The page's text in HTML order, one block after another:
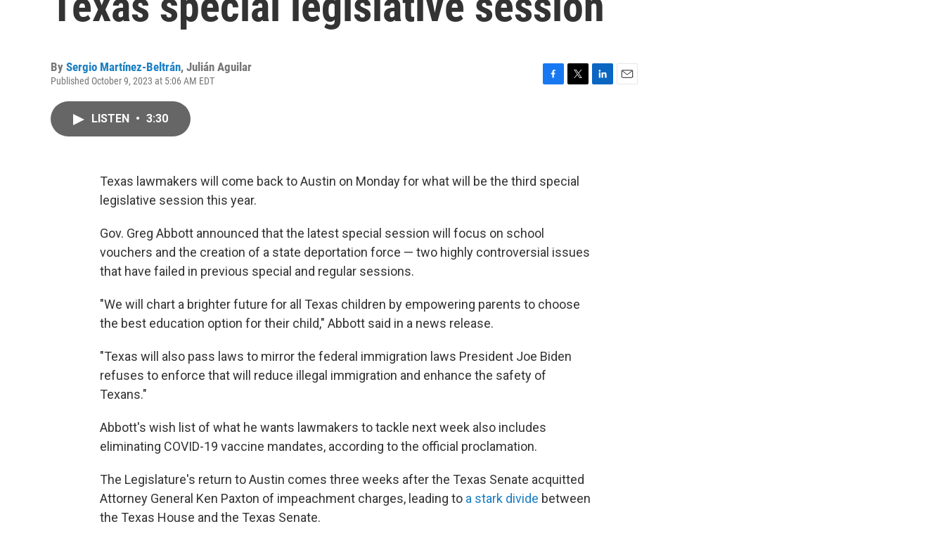
By Sergio Martínez-Beltrán, Julián Aguilar
Published October 9, 2023 at 5:06 AM EDT
o
k
r
LISTEN • 3:30
Texas lawmakers will come back to Austin on Monday for what will be the third special
legislative session this year.
Gov. Greg Abbott announced that the latest special session will focus on school
vouchers and the creation of a state deportation force — two highly controversial issues
that have failed in previous special and regular sessions.
"We will chart a brighter future for all Texas children by empowering parents to choose
the best education option for their child," Abbott said in a news release.
"Texas will also pass laws to mirror the federal immigration laws President Joe Biden
refuses to enforce that will reduce illegal immigration and enhance the safety of
Texans."
Abbott's wish list of what he wants lawmakers to tackle next week also includes
eliminating COVID-19 vaccine mandates, according to the official proclamation.
The Legislature's return to Austin comes three weeks after the Texas Senate acquitted
Attorney General Ken Paxton of impeachment charges, leading to a stark divide between
the Texas House and the Texas Senate.